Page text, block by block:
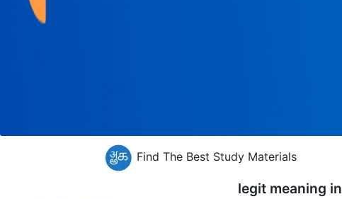
Find The Best Study Materials
legit meaning in